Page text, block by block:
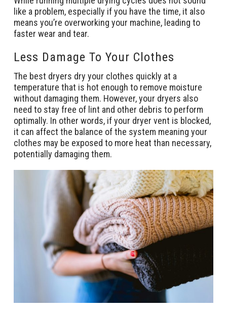
like a problem, especially if you have the time, it also
means you’re overworking your machine, leading to
faster wear and tear.
Less Damage To Your Clothes
The best dryers dry your clothes quickly at a
temperature that is hot enough to remove moisture
without damaging them. However, your dryers also
need to stay free of lint and other debris to perform
optimally. In other words, if your dryer vent is blocked,
it can affect the balance of the system meaning your
clothes may be exposed to more heat than necessary,
potentially damaging them.